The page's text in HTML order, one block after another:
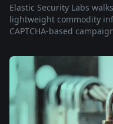
Elastic Security Labs
lightweight commodity
CAPTCHA-based